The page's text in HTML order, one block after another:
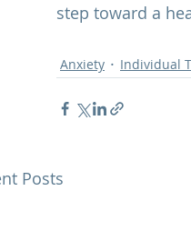
step toward a
Anxiety Individual
Posts